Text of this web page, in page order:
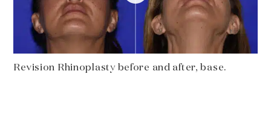
Revision Rhinoplasty before and after, base.